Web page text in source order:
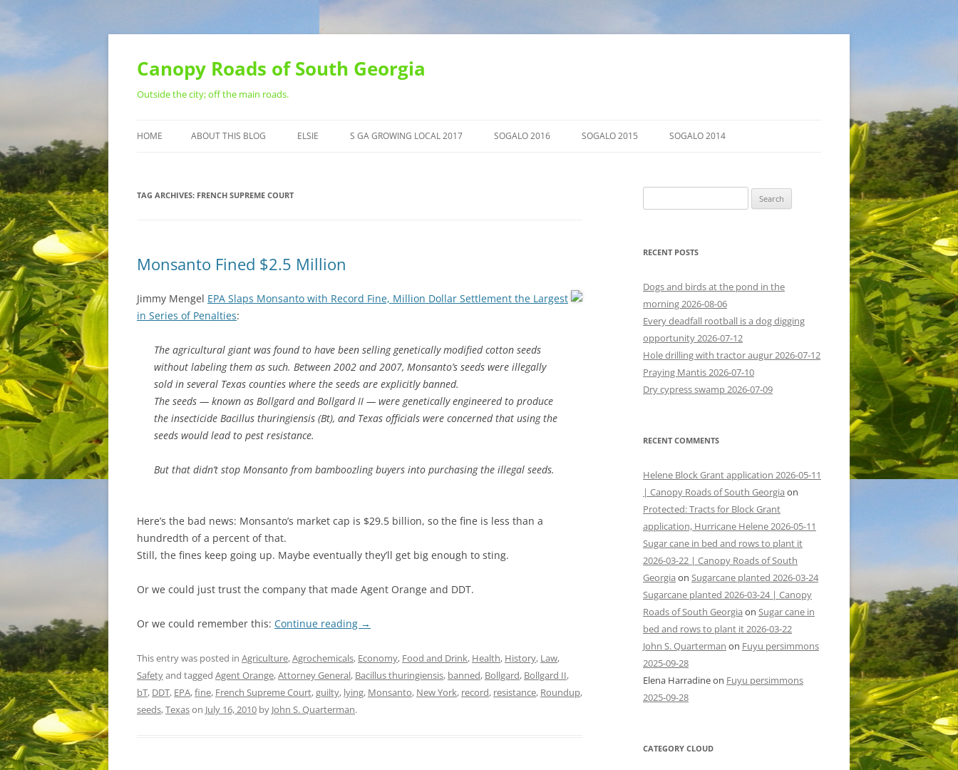
Skip
Canopy Roads of South Georgia
Outside the city; off the main roads.
HOME ABOUT THIS BLOG ELSIE S GA GROWING LOCAL 2017 SOGALO 2016 SOGALO 2015 SOGALO 2014
DIRECTIONS
TAG ARCHIVES: FRENCH SUPREME COURT
Monsanto Fined $2.5 Million
Jimmy Mengel EPA Slaps Monsanto with Record Fine, Million Dollar Settlement the Largest
in Series of Penalties:
The agricultural giant was found to have been selling genetically modified cotton seeds
without labeling them as such. Between 2002 and 2007, Monsanto’s seeds were illegally
sold in several Texas counties where the seeds are explicitly banned.
The seeds — known as Bollgard and Bollgard II — were genetically engineered to produce
the insecticide Bacillus thuringiensis (Bt), and Texas officials were concerned that using the
seeds would lead to pest resistance.
But that didn’t stop Monsanto from bamboozling buyers into purchasing the illegal seeds.
Here’s the bad news: Monsanto’s market cap is $29.5 billion, so the fine is less than a
hundredth of a percent of that.
Still, the fines keep going up. Maybe eventually they’ll get big enough to sting.
Or we could just trust the company that made Agent Orange and DDT.
Or we could remember this: Continue reading →
This entry was posted in Agriculture,Agrochemicals, Economy, Food and Drink, Health, History, Law,
Safetyand tagged Agent Orange,Attorney General, Bacillus thuringiensis, banned, Bollgard, Bollgard II,
bT, DDT, EPA,fine, French Supreme Court,guilty, lying, Monsanto, New York, record, resistance, Roundup,
seeds,Texason July 16, 2010 by John S. Quarterman.
for:
RECENT POSTS
Dogs and birds at the pond in the
morning 2026-08-06
Every deadfall rootball is a dog digging
opportunity 2026-07-12
Hole drilling with tractor augur 2026-07-12
Praying Mantis 2026-07-10
Dry cypress swamp 2026-07-09
RECENT COMMENTS
Helene Block Grant application 2026-05-11
| Canopy Roads of South Georgia on
Protected: Tracts for Block Grant
application, Hurricane Helene 2026-05-11
Sugar cane in bed and rows to plant it
2026-03-22 | Canopy Roads of South
Georgia on Sugarcane planted 2026-03-24
Sugarcane planted 2026-03-24 | Canopy
Roads of South Georgia on Sugar cane in
bed and rows to plant it 2026-03-22
John S. Quarterman on Fuyu persimmons
2025-09-28
Elena Harradineon Fuyu persimmons
2025-09-28
CATEGORY CLOUD